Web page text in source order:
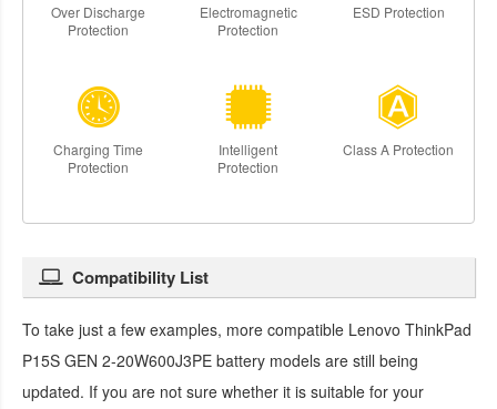
Over Discharge
Protection
Electromagnetic
Protection
ESD Protection
Charging Time
Protection
Intelligent
Protection
Class A Protection
Compatibility List
To take just a few examples, more compatible Lenovo ThinkPad
P15S GEN 2-20W600J3PE battery models are still being
updated. If you are not sure whether it is suitable for your